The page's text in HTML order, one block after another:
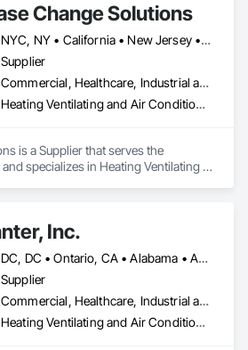
Change Solutions
NYC, NY • California • New Jersey • North Carolina • Texas
Supplier
Commercial, Healthcare, Industrial and Energy, Residential
Heating Ventilating and Air Conditioning HVAC
is a Supplier that serves the
specializes in Heating Ventilating
Inc.
DC, DC • Ontario, CA • Alabama • Arizona • Arkansas • California • Colorado • Connecticut • Georgia • Idaho • Illinois • Indiana • Iowa • Kansas • Kentucky • Louisiana • Maine • Maryland • Massachusetts • Michigan • Minnesota • Mississippi • Missouri • Montana • Nebraska • Nevada • New Hampshire • New Jersey • New Mexico • New York • North Carolina • North Dakota • Ohio • Oklahoma • Oregon • Pennsylvania • South Carolina • South Dakota • Tennessee • Texas • Utah • Virginia • Washington • West Virginia • Wisconsin • Wyoming
Supplier
Commercial, Healthcare, Industrial and Energy, Infrastructure, Institutional, Residential
Heating Ventilating and Air Conditioning HVAC